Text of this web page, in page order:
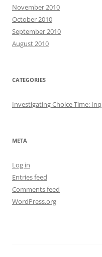
November 2010
October 2010
September 2010
August 2010
CATEGORIES
Investigating Choice Time:
META
Log in
Entries feed
Comments feed
WordPress.org